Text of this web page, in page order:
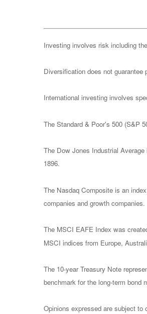
Investing involves risk including
Diversification does not
International investing involves
The Standard & Poor's 500 (S&P
The Dow Jones Industrial
1896.
The Nasdaq Composite is an
companies and growth companies.
The MSCI EAFE Index was
MSCI indices from Europe,
The 10-year Treasury Note
benchmark for the long-term bond
Opinions expressed are subject to